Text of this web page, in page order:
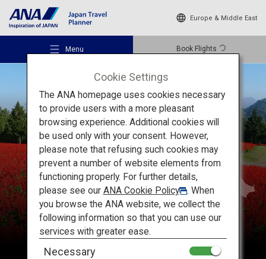
Europe & Middle East
Menu Book Flights
Recommended Places
Travel Ideas
Destinations
Chugoku
Cookie Settings
The ANA homepage uses cookies necessary
to provide users with a more pleasant
browsing experience. Additional cookies will
be used only with your consent. However,
please note that refusing such cookies may
prevent a number of website elements from
functioning properly. For further details,
please see our ANA Cookie Policy
. When
you browse the ANA website, we collect the
following information so that you can use our
services with greater ease.
Necessary